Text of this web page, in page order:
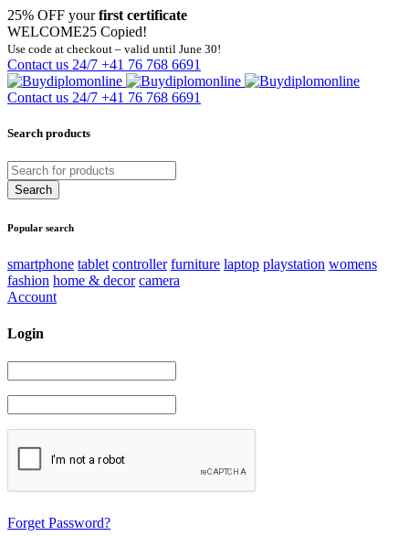
25% OFF yourfirst certificate
WELCOME25 Copied!
Use code at checkout – valid until June 30!
Contact us 24/7 +41 76 768 6691
Contact us 24/7 +41 76 768 6691
Search products
Popular search
smartphone tablet controller furniture laptop playstation womens
fashion home & decor camera
Account
Login
Forget Password?